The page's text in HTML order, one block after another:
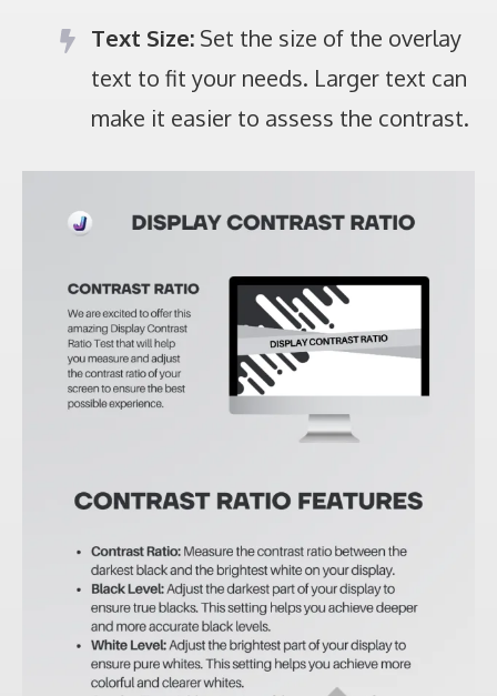
Text Size: Set the size of the overlay
text to fit your needs. Larger text can
make it easier to assess the contrast.